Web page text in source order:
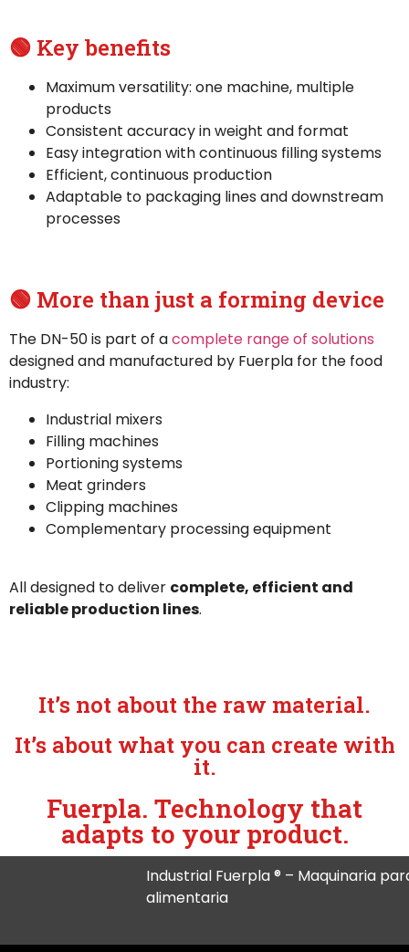
🟢 Key benefits
Maximum versatility: one machine, multiple
products
Consistent accuracy in weight and format
Easy integration with continuous filling systems
Efficient, continuous production
Adaptable to packaging lines and downstream
processes
🟢 More than just a forming device
The DN-50 is part of acomplete range of solutions
designed and manufactured by Fuerpla for the food
industry:
Industrial mixers
Filling machines
Portioning systems
Meat grinders
Clipping machines
Complementary processing equipment
All designed to deliver complete, efficient and
reliable production lines.
It’s not about the raw material.
It’s about what you can create with
it.
Fuerpla. Technology that
adapts to your product.
Industrial Fuerpla ® – Maquinaria
alimentaria